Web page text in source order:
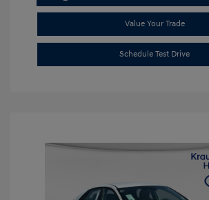
Value Your Trade
Schedule Test Drive